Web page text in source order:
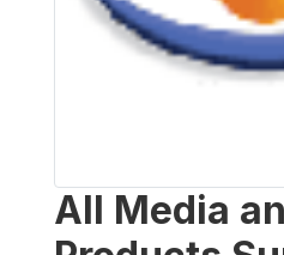
All Media